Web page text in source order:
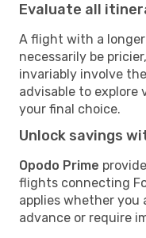
Evaluate all
A flight with a
necessarily be
invariably involve
advisable to explore
your final choice.
Unlock savings
Opodo Prime
flights connecting
applies whether
advance or require